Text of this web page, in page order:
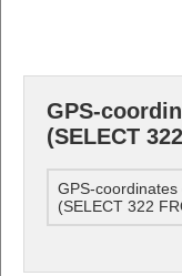
GPS-
(SELECT
GPS-
(SELECT 322